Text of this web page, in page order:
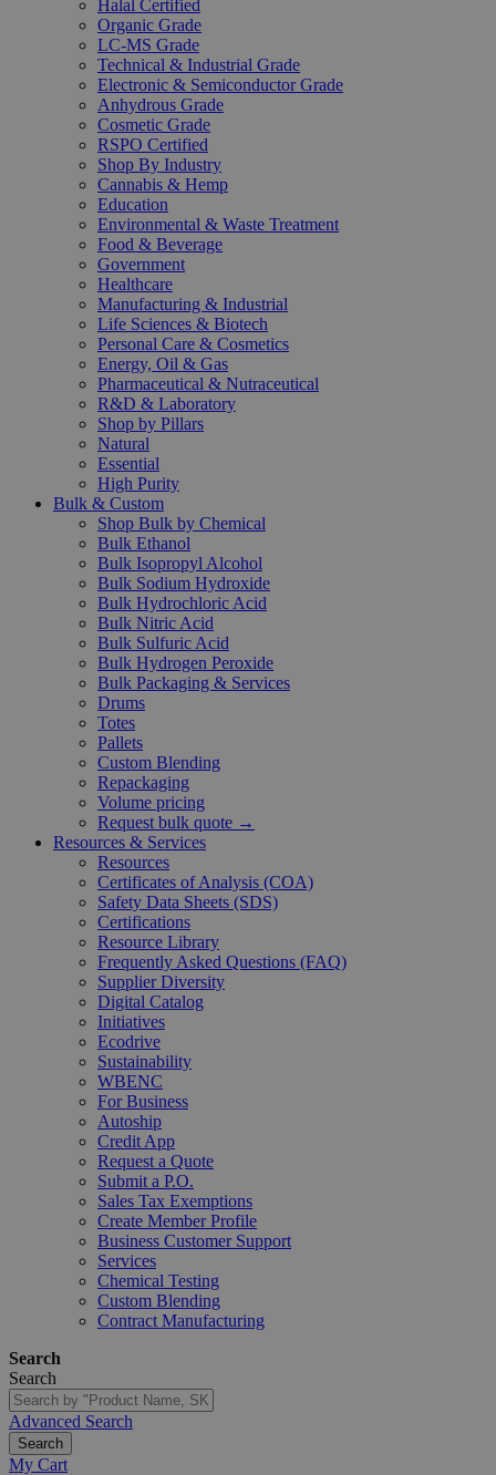
Halal Certified
Organic Grade
LC-MS Grade
Technical & Industrial Grade
Electronic & Semiconductor Grade
Anhydrous Grade
Cosmetic Grade
RSPO Certified
Shop By Industry
Cannabis & Hemp
Education
Environmental & Waste Treatment
Food & Beverage
Government
Healthcare
Manufacturing & Industrial
Life Sciences & Biotech
Personal Care & Cosmetics
Energy, Oil & Gas
Pharmaceutical & Nutraceutical
R&D & Laboratory
Shop by Pillars
Natural
Essential
High Purity
Bulk & Custom
Shop Bulk by Chemical
Bulk Ethanol
Bulk Isopropyl Alcohol
Bulk Sodium Hydroxide
Bulk Hydrochloric Acid
Bulk Nitric Acid
Bulk Sulfuric Acid
Bulk Hydrogen Peroxide
Bulk Packaging & Services
Drums
Totes
Pallets
Custom Blending
Repackaging
Volume pricing
Request bulk quote →
Resources & Services
Resources
Certificates of Analysis (COA)
Safety Data Sheets (SDS)
Certifications
Resource Library
Frequently Asked Questions (FAQ)
Supplier Diversity
Digital Catalog
Initiatives
Ecodrive
Sustainability
WBENC
For Business
Autoship
Credit App
Request a Quote
Submit a P.O.
Sales Tax Exemptions
Create Member Profile
Business Customer Support
Services
Chemical Testing
Custom Blending
Contract Manufacturing
Search
Search
Advanced Search
Search
My Cart